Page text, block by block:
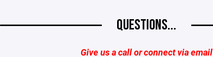
QUESTIONS...
Give us a call or connect via email